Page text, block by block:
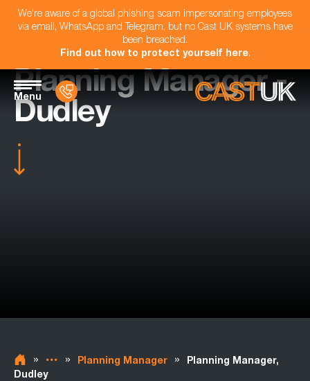
We're aware of a global phishing scam impersonating employees
via email, WhatsApp and Telegram, but no Cast UK systems have
been breached.
Find out how to protect yourself here.
Menu
Planning Manager -
Dudley
» » Planning Manager »
Planning Manager,
Dudley